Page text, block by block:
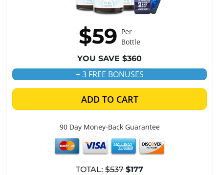
$59 Per
Bottle
YOU SAVE $360
+ 3 FREE BONUSES
ADD TO CART
90 Day Money-Back Guarantee
TOTAL: $537 $177